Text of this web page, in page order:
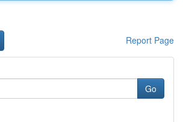
Report Page
Go